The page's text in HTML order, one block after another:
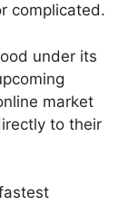
complicated.
under its
market
to their